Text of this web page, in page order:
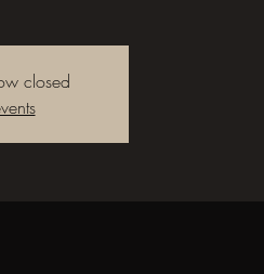
closed